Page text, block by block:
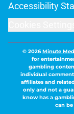
Accessibility
© 2026Minute
for
gambling
individual
affiliates and
only and not a
know has a
can be